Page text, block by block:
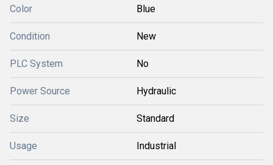
Color Blue
Condition New
PLC System No
Power Source Hydraulic
Size Standard
Usage Industrial